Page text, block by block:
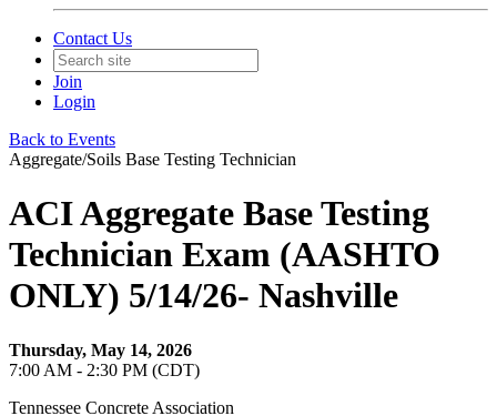
Contact Us
Join
Login
Back to Events
Aggregate/Soils Base Testing Technician
ACI Aggregate Base Testing
Technician Exam (AASHTO
ONLY) 5/14/26- Nashville
Thursday, May 14, 2026
7:00 AM - 2:30 PM (CDT)
Tennessee Concrete Association